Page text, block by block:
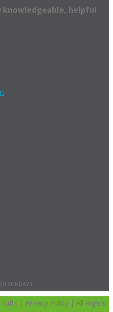
knowledgeable, helpful
SUNDAYS.
Gifts | Privacy Policy | All Rights